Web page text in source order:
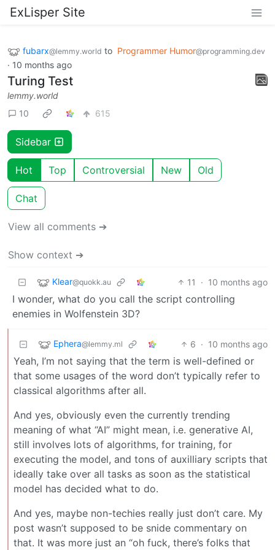
ExLisper Site
fubarx@lemmy.world to Programmer Humor@programming.dev
· 10 months ago
Turing Test
lemmy.world
10
615
Sidebar
Hot Top Controversial New Old
Chat
View all comments ➔
Show context ➔
Klear@quokk.au 11 · 10 months ago
I wonder, what do you call the script controlling
enemies in Wolfenstein 3D?
Ephera@lemmy.ml 6 · 10 months ago
Yeah, I’m not saying that the term is well-defined or
that some usages of the word don’t typically refer to
classical algorithms after all.
And yes, obviously even the currently trending
meaning of what “AI” might mean, i.e. generative AI,
still involves lots of algorithms, for training, for
executing the model, and tons of auxilliary scripts that
ideally take over all tasks as soon as the statistical
model has decided what to do.
And yes, maybe non-techies really just don’t care. My
post wasn’t supposed to be snide commentary on
that. It was more just an “oh fuck, there’s folks that